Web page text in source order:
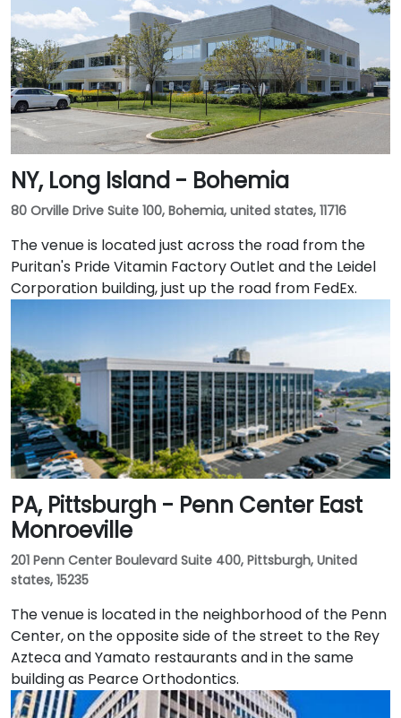
NY, Long Island - Bohemia
80 Orville Drive Suite 100, Bohemia, united states, 11716
The venue is located just across the road from the
Puritan's Pride Vitamin Factory Outlet and the Leidel
Corporation building, just up the road from FedEx.
PA, Pittsburgh - Penn Center East
Monroeville
201 Penn Center Boulevard Suite 400, Pittsburgh, United
states, 15235
The venue is located in the neighborhood of the Penn
Center, on the opposite side of the street to the Rey
Azteca and Yamato restaurants and in the same
building as Pearce Orthodontics.